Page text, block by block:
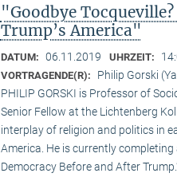
"Goodbye
Trump’s America"
DATUM: 06.11.2019 UHRZEIT:
VORTRAGENDE(R):
Philip Gorski
PHILIP GORSKI is Professor of
Senior Fellow at the Lichtenberg
interplay of religion and politics in
America. He is currently
Democracy Before and After